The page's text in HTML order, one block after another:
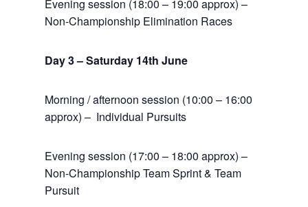
Evening session (18:00 – 19:00 approx) –
Non-Championship Elimination Races
Day 3 – Saturday 14th June
Morning / afternoon session (10:00 – 16:00
approx) – Individual Pursuits
Evening session (17:00 – 18:00 approx) –
Non-Championship Team Sprint & Team
Pursuit